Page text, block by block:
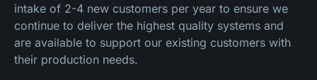
intake of 2-4 new customers per year to ensure we
continue to deliver the highest quality systems and
are available to support our existing customers with
their production needs.